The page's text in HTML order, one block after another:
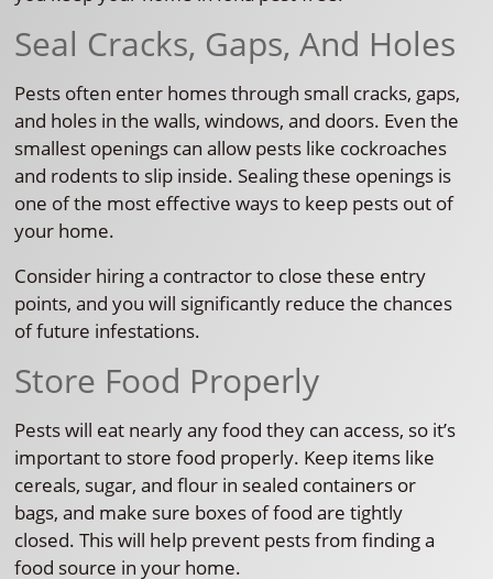
Seal Cracks, Gaps, And Holes
Pests often enter homes through small cracks, gaps,
and holes in the walls, windows, and doors. Even the
smallest openings can allow pests like cockroaches
and rodents to slip inside. Sealing these openings is
one of the most effective ways to keep pests out of
your home.
Consider hiring a contractor to close these entry
points, and you will significantly reduce the chances
of future infestations.
Store Food Properly
Pests will eat nearly any food they can access, so it’s
important to store food properly. Keep items like
cereals, sugar, and flour in sealed containers or
bags, and make sure boxes of food are tightly
closed. This will help prevent pests from finding a
food source in your home.